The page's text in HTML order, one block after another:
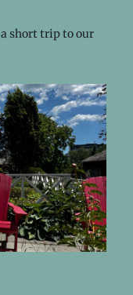
short trip to our